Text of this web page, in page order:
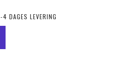
DAGES LEVERING